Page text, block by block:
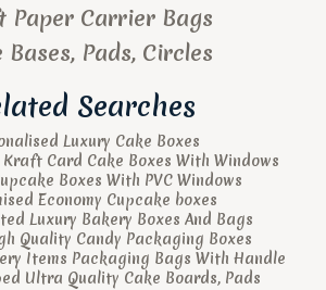
Paper Carrier Bags
Bases, Pads, Circles
Searches
Luxury Cake Boxes
Card Cake Boxes With Windows
Boxes With PVC Windows
Economy Cupcake boxes
Luxury Bakery Boxes And Bags
Quality Candy Packaging Boxes
Items Packaging Bags With Handle
Ultra Quality Cake Boards, Pads